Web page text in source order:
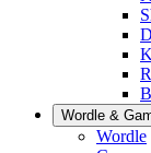
Wordle &
Wordle